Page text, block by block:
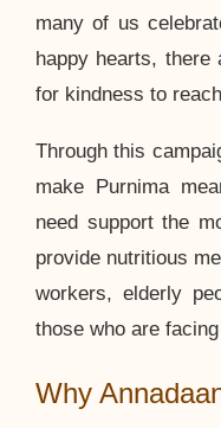
many of us
happy hearts, there
for kindness to
Through this
make Purnima
need support the
provide nutritious
workers, elderly
those who are
Why